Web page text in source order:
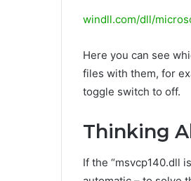
windll.com/dll/
Here you can see
files with them, for
toggle switch to off.
Thinking
If the “msvcp140.dll